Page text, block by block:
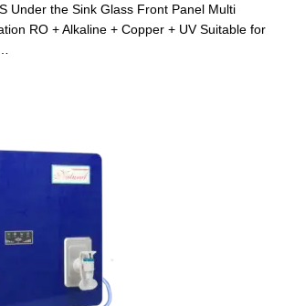
Under the Sink Glass Front Panel Multi
RO + Alkaline + Copper + UV Suitable for